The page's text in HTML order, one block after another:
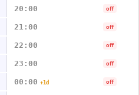
20:00 off
21:00 off
22:00 off
23:00 off
00:00 +1d off